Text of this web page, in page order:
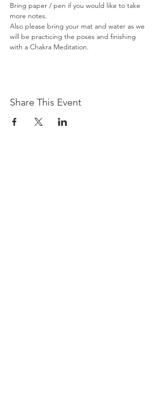
Bring paper / pen if you would like to take
more notes.
Also please bring your mat and water as we
will be practicing the poses and finishing
with a Chakra Meditation.
Share This Event